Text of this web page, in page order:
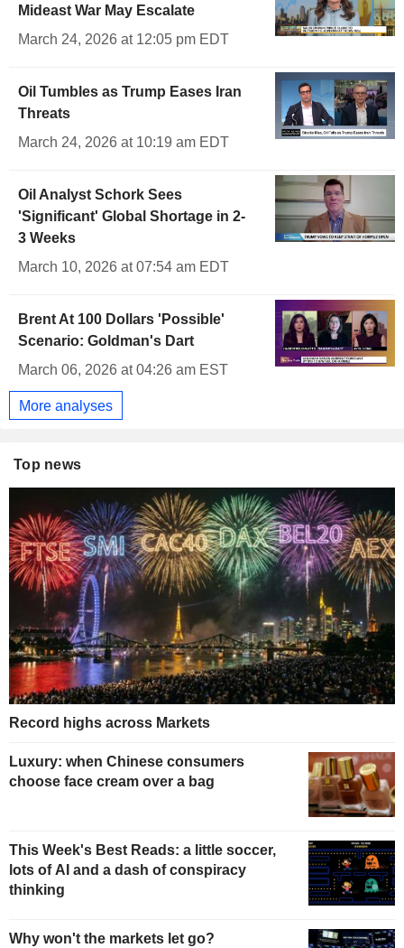
Mideast War May Escalate
March 24, 2026 at 12:05 pm EDT
Oil Tumbles as Trump Eases Iran
Threats
March 24, 2026 at 10:19 am EDT
Oil Analyst Schork Sees
'Significant' Global Shortage in 2-
3 Weeks
March 10, 2026 at 07:54 am EDT
Brent At 100 Dollars 'Possible'
Scenario: Goldman's Dart
March 06, 2026 at 04:26 am EST
More analyses
Top news
Record highs across Markets
Luxury: when Chinese consumers
choose face cream over a bag
This Week's Best Reads: a little soccer,
lots of AI and a dash of conspiracy
thinking
Why won't the markets let go?